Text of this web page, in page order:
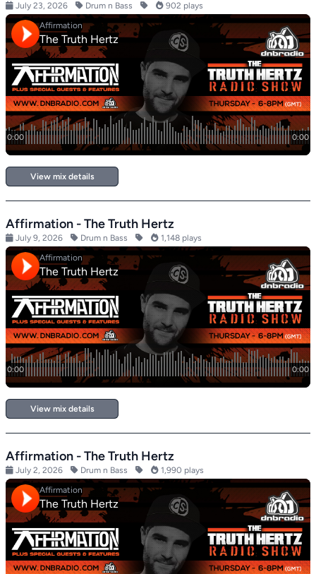
July 23, 2026 Drum n Bass 902 plays
View mix details
Affirmation - The Truth Hertz
July 9, 2026 Drum n Bass 1,148 plays
View mix details
Affirmation - The Truth Hertz
July 2, 2026 Drum n Bass 1,990 plays